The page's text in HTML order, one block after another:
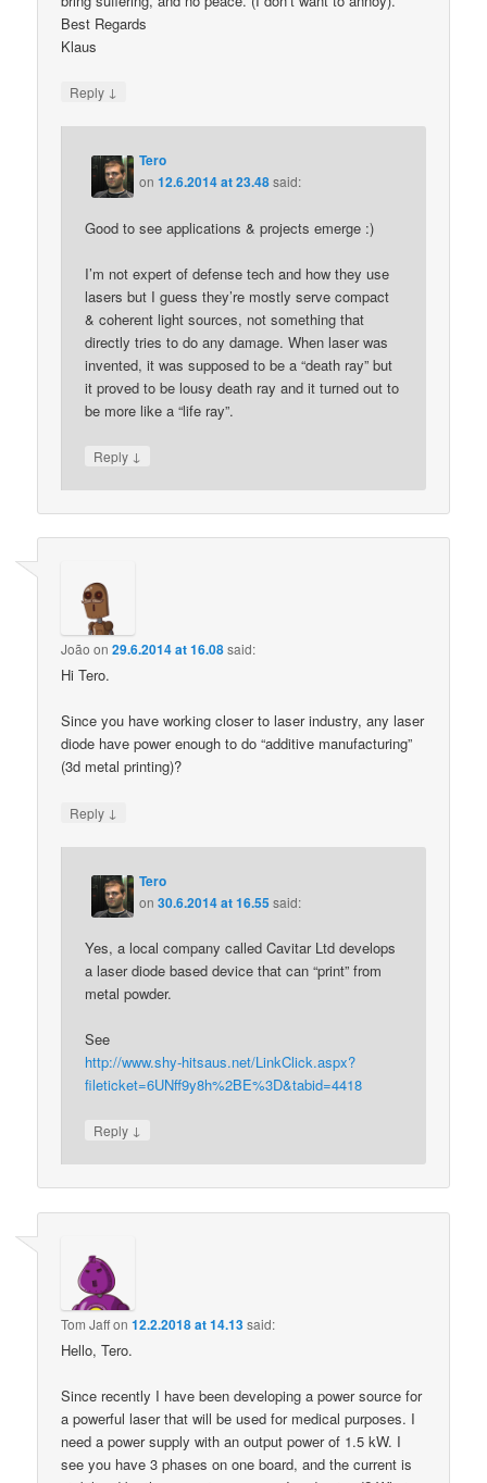
Best Regards
Klaus
Reply ↓
Tero
on12.6.2014 at 23.48said:
Good to see applications & projects emerge :)
I’m not expert of defense tech and how they use
lasers but I guess they’re mostly serve compact
& coherent light sources, not something that
directly tries to do any damage. When laser was
invented, it was supposed to be a “death ray” but
it proved to be lousy death ray and it turned out to
be more like a “life ray”.
Reply ↓
João on29.6.2014 at 16.08said:
Hi Tero.
Since you have working closer to laser industry, any laser
diode have power enough to do “additive manufacturing”
(3d metal printing)?
Reply ↓
Tero
on30.6.2014 at 16.55said:
Yes, a local company called Cavitar Ltd develops
a laser diode based device that can “print” from
metal powder.
See
http://www.shy-hitsaus.net/LinkClick.aspx?
fileticket=6UNff9y8h%2BE%3D&tabid=4418
Reply ↓
Tom Jaffon12.2.2018 at 14.13said:
Hello, Tero.
Since recently I have been developing a power source for
a powerful laser that will be used for medical purposes. I
need a power supply with an output power of 1.5 kW. I
see you have 3 phases on one board, and the current is